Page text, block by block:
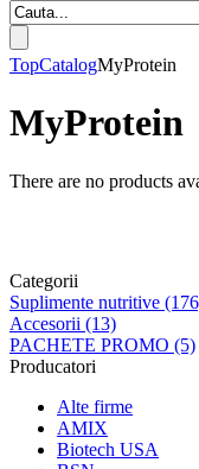
TopCatalogMyProtein
MyProtein
There are no products
Categorii
Suplimente nutritive
Accesorii (13)
PACHETE PROMO (5)
Producatori
Alte firme
AMIX
Biotech USA